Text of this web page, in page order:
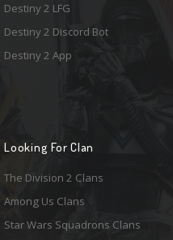
Destiny 2 LFG
Destiny 2 Discord Bot
Destiny 2 App
Looking For Clan
The Division 2 Clans
Among Us Clans
Star Wars Squadrons Clans